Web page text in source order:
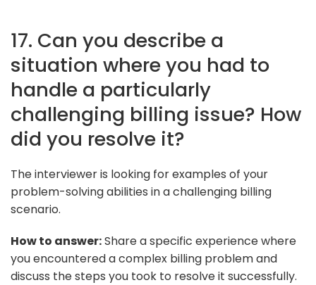
17. Can you describe a
situation where you had to
handle a particularly
challenging billing issue? How
did you resolve it?
The interviewer is looking for examples of your
problem-solving abilities in a challenging billing
scenario.
How to answer:Share a specific experience where
you encountered a complex billing problem and
discuss the steps you took to resolve it successfully.